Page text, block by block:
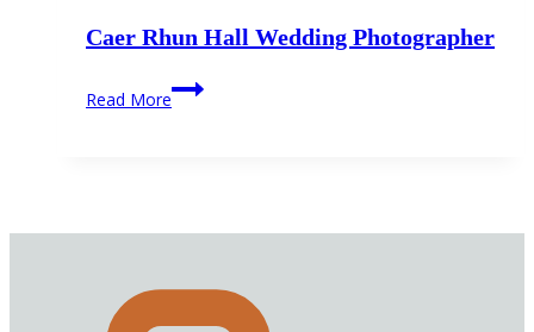
Caer Rhun Hall Wedding Photographer
Read More
Caer
Rhun